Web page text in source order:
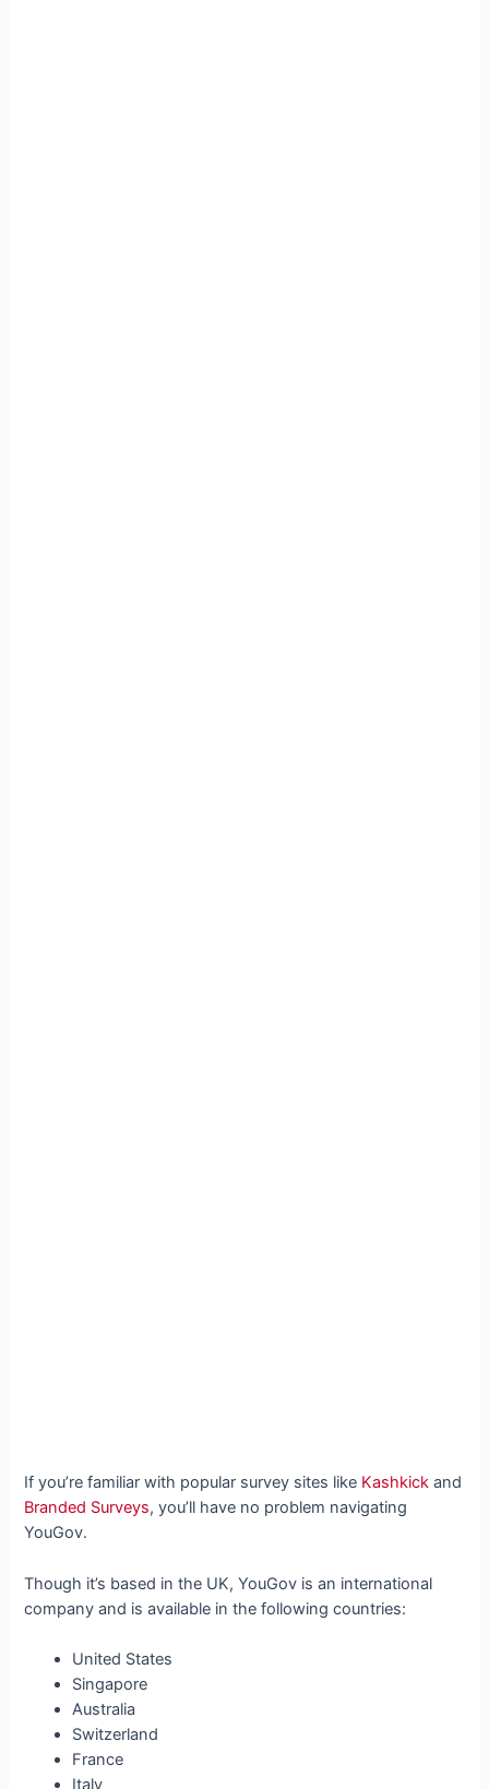
If you’re familiar with popular survey sites like Kashkick and
Branded Surveys, you’ll have no problem navigating
YouGov.
Though it’s based in the UK, YouGov is an international
company and is available in the following countries:
United States
Singapore
Australia
Switzerland
France
Italy